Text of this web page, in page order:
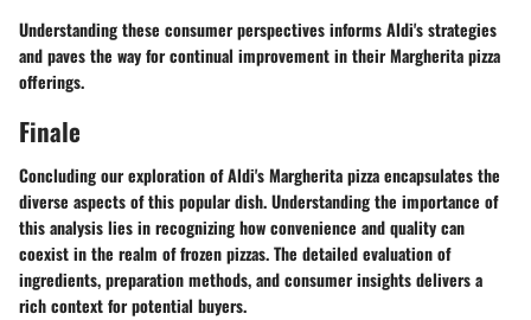
Understanding these consumer perspectives informs Aldi's strategies
and paves the way for continual improvement in their Margherita pizza
offerings.
Finale
Concluding our exploration of Aldi's Margherita pizza encapsulates the
diverse aspects of this popular dish. Understanding the importance of
this analysis lies in recognizing how convenience and quality can
coexist in the realm of frozen pizzas. The detailed evaluation of
ingredients, preparation methods, and consumer insights delivers a
rich context for potential buyers.